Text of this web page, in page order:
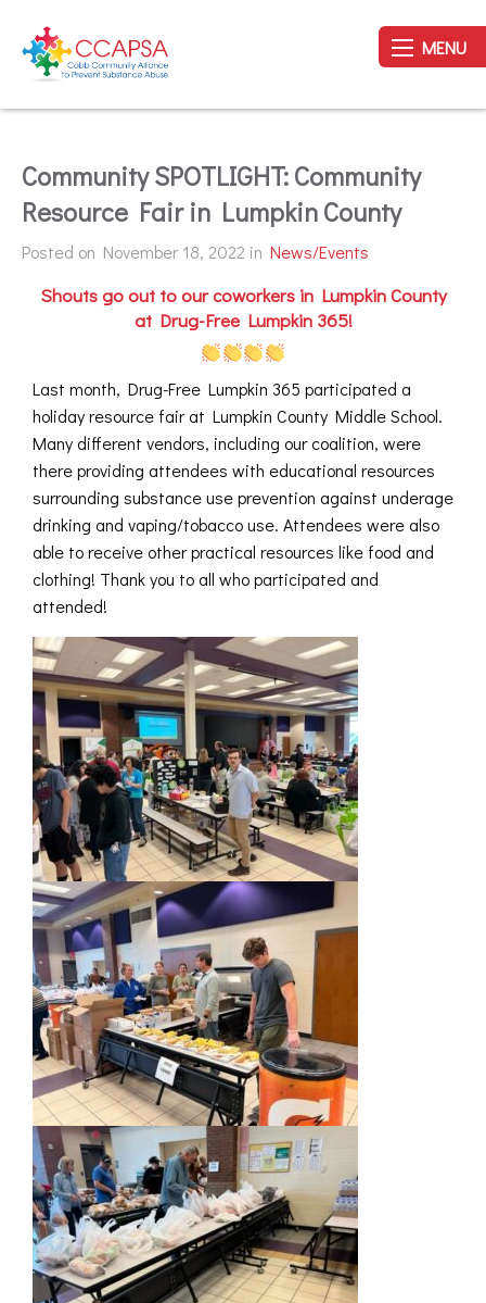
MENU
Community SPOTLIGHT: Community
Resource Fair in Lumpkin County
Posted on November 18, 2022 in News/Events
Shouts go out to our coworkers in Lumpkin County
at Drug-Free Lumpkin 365!
Last month, Drug-Free Lumpkin 365 participated a
holiday resource fair at Lumpkin County Middle School.
Many different vendors, including our coalition, were
there providing attendees with educational resources
surrounding substance use prevention against underage
drinking and vaping/tobacco use. Attendees were also
able to receive other practical resources like food and
clothing! Thank you to all who participated and
attended!